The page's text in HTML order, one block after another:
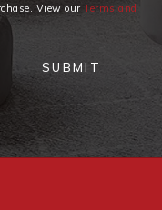
View ourTerms and
SUBMIT